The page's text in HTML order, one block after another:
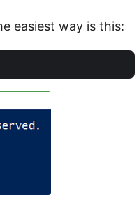
easiest way is this: